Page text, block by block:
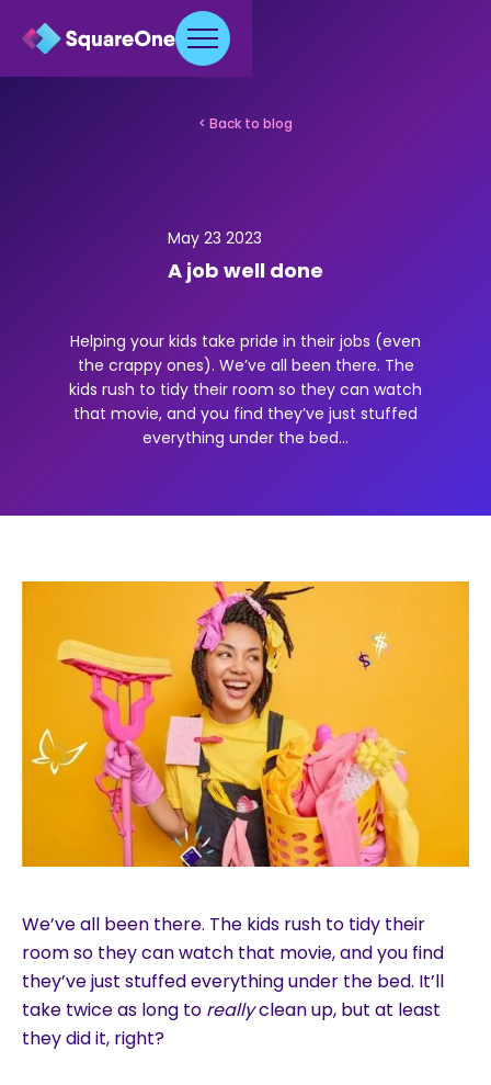
< Back to blog
May 23 2023
A job well done
Helping your kids take pride in their jobs (even
the crappy ones). We’ve all been there. The
kids rush to tidy their room so they can watch
that movie, and you find they’ve just stuffed
everything under the bed...
We’ve all been there. The kids rush to tidy their
room so they can watch that movie, and you find
they’ve just stuffed everything under the bed. It’ll
take twice as long to reallyclean up, but at least
they did it, right?